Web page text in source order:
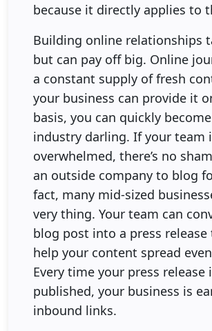
because it directly applies to
Building online relationships
but can pay off big. Online
a constant supply of fresh
your business can provide it
basis, you can quickly
industry darling. If your team
overwhelmed, there’s no
an outside company to blog
fact, many mid-sized
very thing. Your team can
blog post into a press release
help your content spread
Every time your press release
published, your business is
inbound links.